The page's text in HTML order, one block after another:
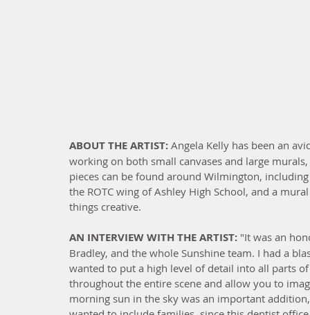
ABOUT THE ARTIST: Angela Kelly has been an
working on both small canvases and large
pieces can be found around Wilmington,
the ROTC wing of Ashley High School, and a
things creative.
AN INTERVIEW WITH THE ARTIST: "It was an
Bradley, and the whole Sunshine team. I had a
wanted to put a high level of detail into all parts
throughout the entire scene and allow you to
morning sun in the sky was an important